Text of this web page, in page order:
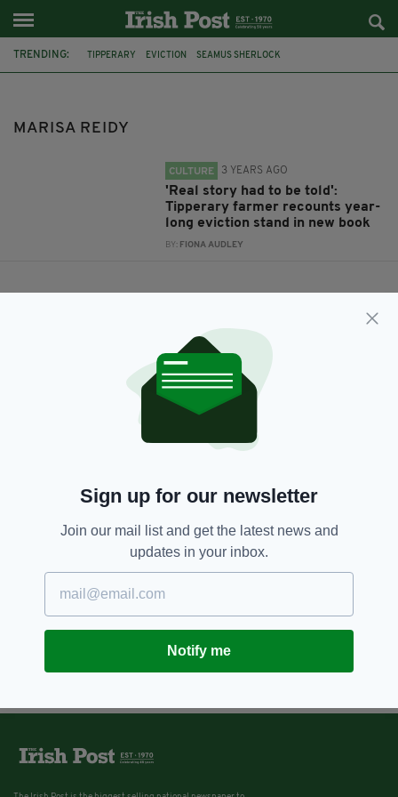
TRENDING: TIPPERARY EVICTION SEAMUS SHERLOCK
MARISA REIDY
CULTURE 3 YEARS AGO
'Real story had to be told':
Tipperary farmer recounts year-
long eviction stand in new book
BY: FIONA AUDLEY
Sign up for our newsletter
Join our mail list and get the latest news and
updates in your inbox.
Notify me